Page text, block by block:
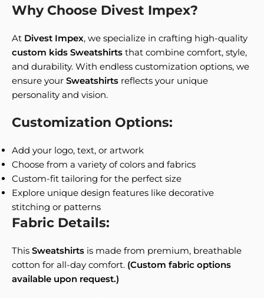
Why Choose Divest Impex?
At Divest Impex, we specialize in crafting high-quality
custom kids Sweatshirts that combine comfort, style,
and durability. With endless customization options, we
ensure your Sweatshirts reflects your unique
personality and vision.
Customization Options:
Add your logo, text, or artwork
Choose from a variety of colors and fabrics
Custom-fit tailoring for the perfect size
Explore unique design features like decorative
stitching or patterns
Fabric Details:
This Sweatshirts is made from premium, breathable
cotton for all-day comfort. (Custom fabric options
available upon request.)